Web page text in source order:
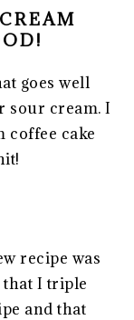
goes well
sour cream. I
coffee cake
recipe was
that I triple
and that